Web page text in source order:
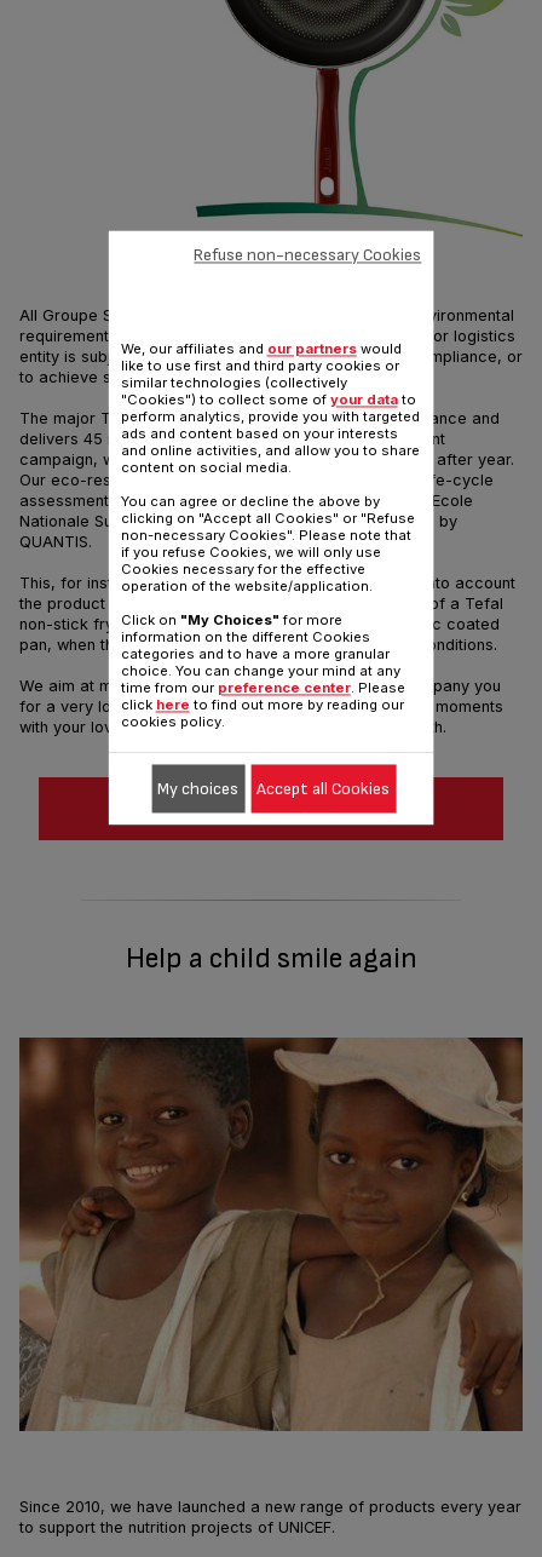
All Groupe SEB sites including Tefal comply with the environmental
requirements of ISO standard 14001. Any new industrial or logistics
entity is subject to specific analyses to validate this compliance, or
to achieve such compliance.
The major Tefal production site is located in Rumilly, France and
delivers 45 million pieces every year. In our improvement
campaign, we aim at reducing ecological impacts year after year.
Our eco-responsible strategy has led us to provide a life-cycle
assessment for a frypan that is carried out by ENSAM (Ecole
Nationale Supérieure des Arts et Métiers) and validated by
QUANTIS.
This, for instance, allowed us to prove that if we take into account
the product durability, the actual environmental impact of a Tefal
non-stick frying pan is significantly lower than a ceramic coated
pan, when the two products are built under the same conditions.
We aim at making long-lasting products that will accompany you
for a very long time, providing you happy and delicious moments
with your loved ones while preserving our planet's health.
DOWNLOAD THE PDF
Help a child smile again
Since 2010, we have launched a new range of products every year
to support the nutrition projects of UNICEF.
We, our affiliates and our partnerswould
like to use first and third party cookies or
similar technologies (collectively
"Cookies") to collect some of your datato
perform analytics, provide you with targeted
ads and content based on your interests
and online activities, and allow you to share
content on social media.
You can agree or decline the above by
clicking on "Accept all Cookies" or "Refuse
non-necessary Cookies". Please note that
if you refuse Cookies, we will only use
Cookies necessary for the effective
operation of the website/application.
Click on "My Choices" for more
information on the different Cookies
categories and to have a more granular
choice. You can change your mind at any
time from our preference center. Please
click here to find out more by reading our
cookies policy.
Refuse non-necessary Cookies
My choices Accept all Cookies